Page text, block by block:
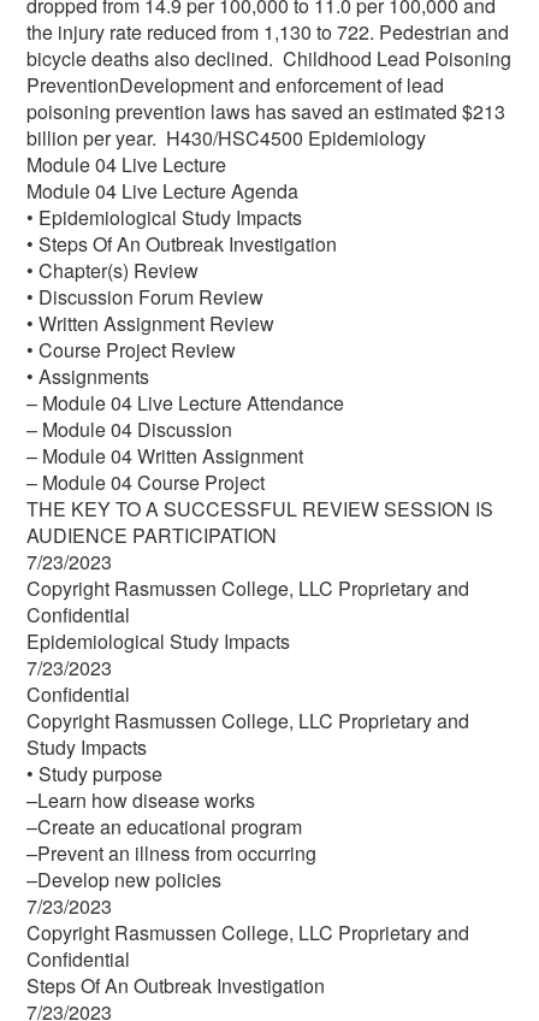
the injury rate reduced from 1,130 to 722. Pedestrian and
bicycle deaths also declined. Childhood Lead Poisoning
PreventionDevelopment and enforcement of lead
poisoning prevention laws has saved an estimated $213
billion per year. H430/HSC4500 Epidemiology
Module 04 Live Lecture
Module 04 Live Lecture Agenda
• Epidemiological Study Impacts
• Steps Of An Outbreak Investigation
• Chapter(s) Review
• Discussion Forum Review
• Written Assignment Review
• Course Project Review
• Assignments
– Module 04 Live Lecture Attendance
– Module 04 Discussion
– Module 04 Written Assignment
– Module 04 Course Project
THE KEY TO A SUCCESSFUL REVIEW SESSION IS
AUDIENCE PARTICIPATION
7/23/2023
Copyright Rasmussen College, LLC Proprietary and
Confidential
Epidemiological Study Impacts
7/23/2023
Confidential
Copyright Rasmussen College, LLC Proprietary and
Study Impacts
• Study purpose
–Learn how disease works
–Create an educational program
–Prevent an illness from occurring
–Develop new policies
7/23/2023
Copyright Rasmussen College, LLC Proprietary and
Confidential
Steps Of An Outbreak Investigation
7/23/2023